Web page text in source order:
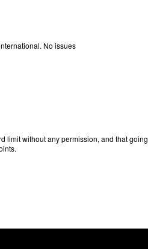
No issues
limit without any permission, and that going